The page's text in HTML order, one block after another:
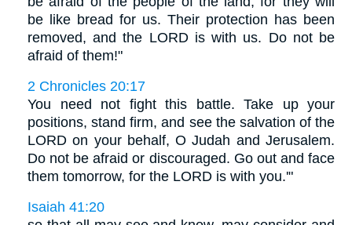
be like bread for us. Their protection has been
removed, and the LORD is with us. Do not be
afraid of them!"
2 Chronicles 20:17
You need not fight this battle. Take up your
positions, stand firm, and see the salvation of the
LORD on your behalf, O Judah and Jerusalem.
Do not be afraid or discouraged. Go out and face
them tomorrow, for the LORD is with you.'"
Isaiah 41:20